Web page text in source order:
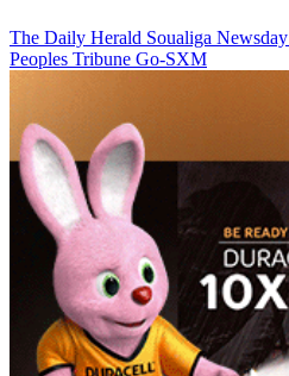
The Daily Herald Soualiga Newsday
Peoples Tribune Go-SXM